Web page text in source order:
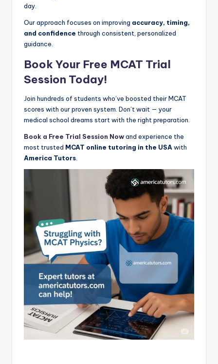
day.
Our approach focuses on improving accuracy, timing,
and confidence through consistent, personalized
guidance.
Book Your Free MCAT Trial
Session Today!
Join hundreds of students who’ve boosted their MCAT
scores with our proven system. Don’t wait — your
medical school dreams start with the right preparation.
Book a Free Trial Session Nowand experience the
most trusted MCAT online tutoring in the USAwith
America Tutors.